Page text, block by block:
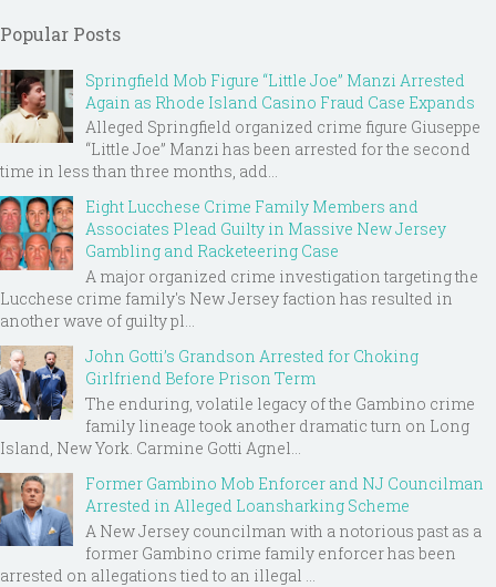
Popular Posts
Springfield Mob Figure “Little Joe” Manzi Arrested
Again as Rhode Island Casino Fraud Case Expands
Alleged Springfield organized crime figure Giuseppe
“Little Joe” Manzi has been arrested for the second
time in less than three months, add...
Eight Lucchese Crime Family Members and
Associates Plead Guilty in Massive New Jersey
Gambling and Racketeering Case
A major organized crime investigation targeting the
Lucchese crime family's New Jersey faction has resulted in
another wave of guilty pl...
John Gotti’s Grandson Arrested for Choking
Girlfriend Before Prison Term
The enduring, volatile legacy of the Gambino crime
family lineage took another dramatic turn on Long
Island, New York. Carmine Gotti Agnel...
Former Gambino Mob Enforcer and NJ Councilman
Arrested in Alleged Loansharking Scheme
A New Jersey councilman with a notorious past as a
former Gambino crime family enforcer has been
arrested on allegations tied to an illegal ...